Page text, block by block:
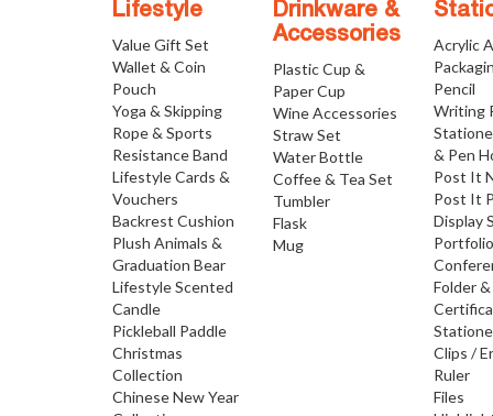
Lifestyle
Value Gift Set
Wallet & Coin
Pouch
Yoga & Skipping
Rope & Sports
Resistance Band
Lifestyle Cards &
Vouchers
Backrest Cushion
Plush Animals &
Graduation Bear
Lifestyle Scented
Candle
Pickleball Paddle
Christmas
Collection
Chinese New Year
Drinkware &
Accessories
Plastic Cup &
Paper Cup
Wine Accessories
Straw Set
Water Bottle
Coffee & Tea Set
Tumbler
Flask
Mug
Acrylic
Pencil
Writing
& Pen
Post It
Post It
Display
Folder &
Clips /
Ruler
Files